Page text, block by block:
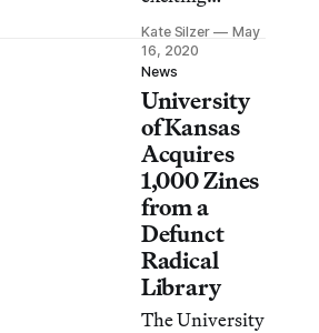
starting point
for exploring
artists’
personal sites,
statements,
and YouTube
videos.
Kate Silzer
May
16, 2020
News
University
of Kansas
Acquires
1,000 Zines
from a
Defunct
Radical
Library
The University